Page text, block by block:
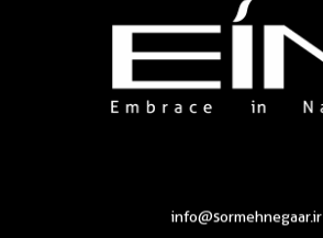
info@sormehnegaar.ir